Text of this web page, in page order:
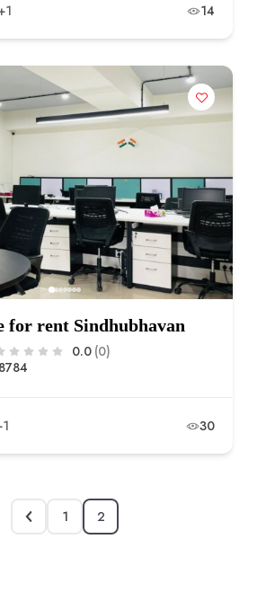
14
for rent Sindhubhavan
0.0 (0)
30
1 2